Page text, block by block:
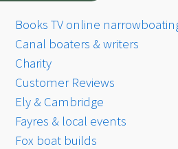
Books TV online
Canal boaters & writers
Charity
Customer Reviews
Ely & Cambridge
Fayres & local events
Fox boat builds